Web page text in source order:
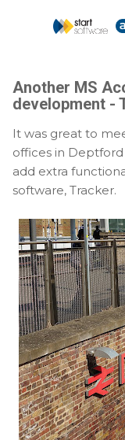
Another MS
development -
It was great to
offices in
add extra
software, Tracker.